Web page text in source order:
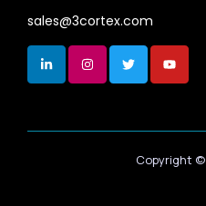
sales@3cortex.com
Copyright ©